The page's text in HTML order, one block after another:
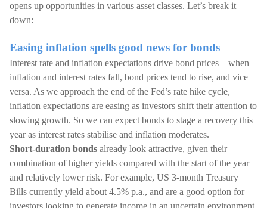
opens up opportunities in various asset classes. Let’s break it
down:
Easing inflation spells good news for bonds
Interest rate and inflation expectations drive bond prices – when
inflation and interest rates fall, bond prices tend to rise, and vice
versa. As we approach the end of the Fed’s rate hike cycle,
inflation expectations are easing as investors shift their attention to
slowing growth. So we can expect bonds to stage a recovery this
year as interest rates stabilise and inflation moderates.
Short-duration bonds already look attractive, given their
combination of higher yields compared with the start of the year
and relatively lower risk. For example, US 3-month Treasury
Bills currently yield about 4.5% p.a., and are a good option for
investors looking to generate income in an uncertain environment.